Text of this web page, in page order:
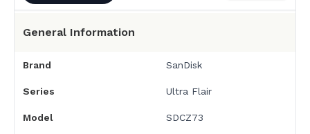
General Information
Brand SanDisk
Series Ultra Flair
Model SDCZ73